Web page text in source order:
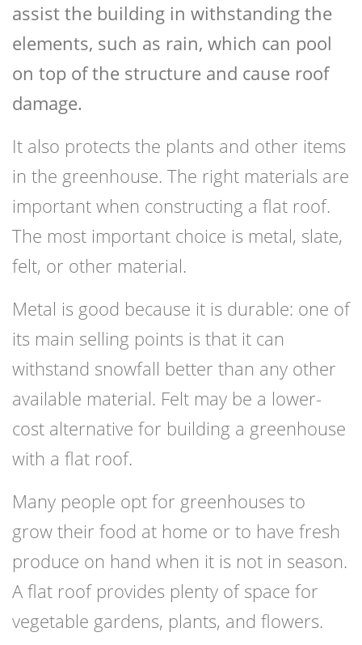
assist the building in withstanding the
elements, such as rain, which can pool
on top of the structure and cause roof
damage.
It also protects the plants and other items
in the greenhouse. The right materials are
important when constructing a flat roof.
The most important choice is metal, slate,
felt, or other material.
Metal is good because it is durable: one of
its main selling points is that it can
withstand snowfall better than any other
available material. Felt may be a lower-
cost alternative for building a greenhouse
with a flat roof.
Many people opt for greenhouses to
grow their food at home or to have fresh
produce on hand when it is not in season.
A flat roof provides plenty of space for
vegetable gardens, plants, and flowers.